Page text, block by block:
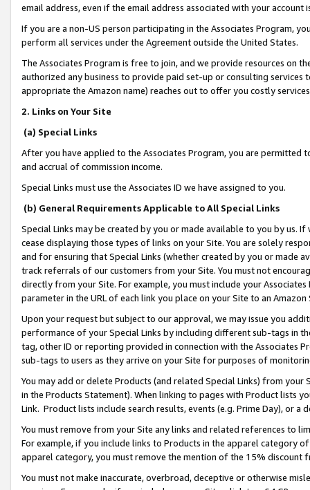
email address, even if the email address associated with your account
If you are a non-US person participating in the Associates Program,
perform all services under the Agreement outside the United States.
The Associates Program is free to join, and we provide resources on
authorized any business to provide paid set-up or consulting
appropriate the Amazon name) reaches out to offer you costly
2. Links on Your Site
(a) Special Links
After you have applied to the Associates Program, you are permitted
and accrual of commission income.
Special Links must use the Associates ID we have assigned to you.
(b) General Requirements Applicable to All Special Links
Special Links may be created by you or made available to you by us.
cease displaying those types of links on your Site. You are solely
and for ensuring that Special Links (whether created by you or
track referrals of our customers from your Site. You must not
directly from your Site. For example, you must include your
parameter in the URL of each link you place on your Site to an
Upon your request but subject to our approval, we may issue you
performance of your Special Links by including different sub-tags in
tag, other ID or reporting provided in connection with the Associates
sub-tags to users as they arrive on your Site for purposes of
You may add or delete Products (and related Special Links) from
in the Products Statement). When linking to pages with Product lists
Link. Product lists include search results, events (e.g. Prime Day), or a
You must remove from your Site any links and related references to
For example, if you include links to Products in the apparel category
apparel category, you must remove the mention of the 15% discount
You must not make inaccurate, overbroad, deceptive or otherwise